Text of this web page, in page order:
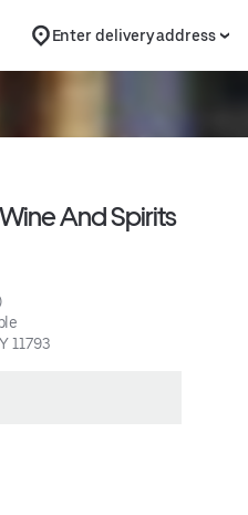
Enter delivery address
And Spirits
11793